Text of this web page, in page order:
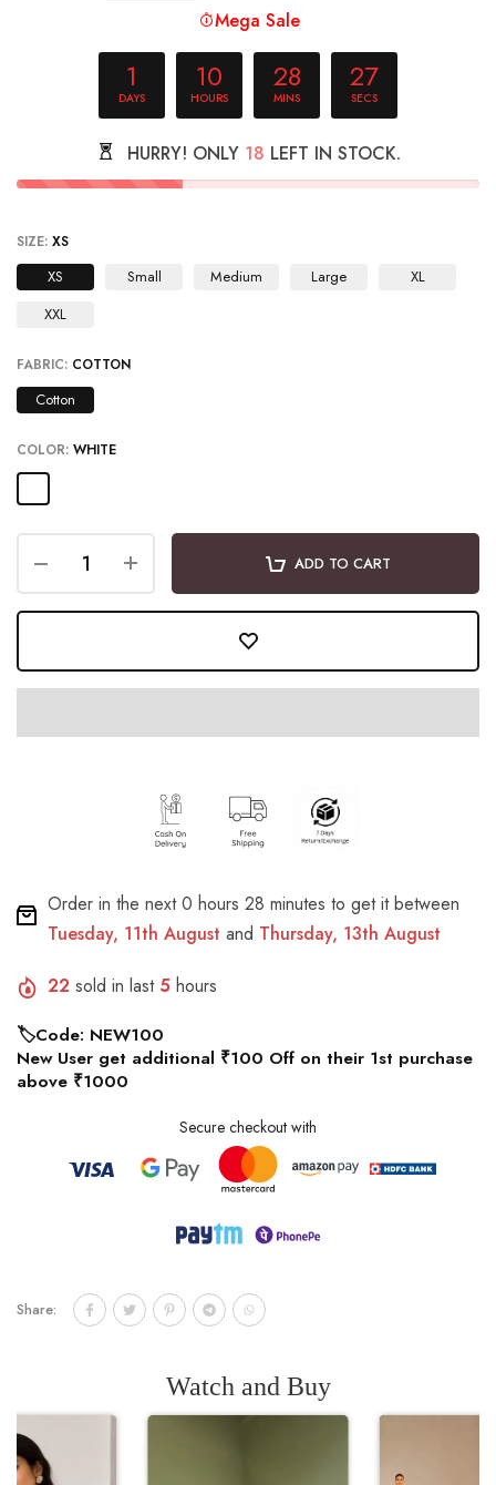
Mega Sale
1
DAYS
10
HOURS
28
MINS
26
SECS
HURRY! ONLY 18 LEFT IN STOCK.
SIZE: XS
XS Small Medium Large
XL
XXL
FABRIC: COTTON
Cotton
COLOR: WHITE
ADD TO CART
Order in the next0 hours 28 minutes to get it between
Tuesday, 11th August and Thursday, 13th August
22 sold in last 5 hours
🏷️Code: NEW100
New User get additional ₹100 Off on their 1st purchase
above ₹1000
Secure checkout with
Share:
Watch and Buy